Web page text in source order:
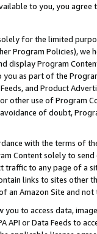
to you, you agree
for the limited
Program Policies),
display Program
you as part of the
Feeds, and Product
other use of Program
of doubt,
with the terms of
Content solely to
traffic to any page of a
links to sites other
an Amazon Site and not
you to access data,
API or Data Feeds to